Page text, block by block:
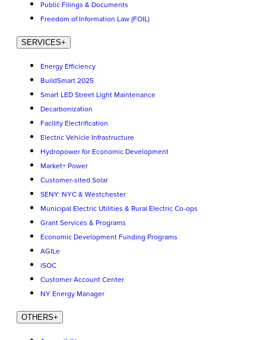
Public Filings & Documents
Freedom of Information Law (FOIL)
SERVICES+
Energy Efficiency
BuildSmart 2025
Smart LED Street Light Maintenance
Decarbonization
Facility Electrification
Electric Vehicle Infrastructure
Hydropower for Economic Development
Market+ Power
Customer-sited Solar
SENY: NYC & Westchester
Municipal Electric Utilities & Rural Electric Co-ops
Grant Services & Programs
Economic Development Funding Programs
AGILe
iSOC
Customer Account Center
NY Energy Manager
OTHERS+